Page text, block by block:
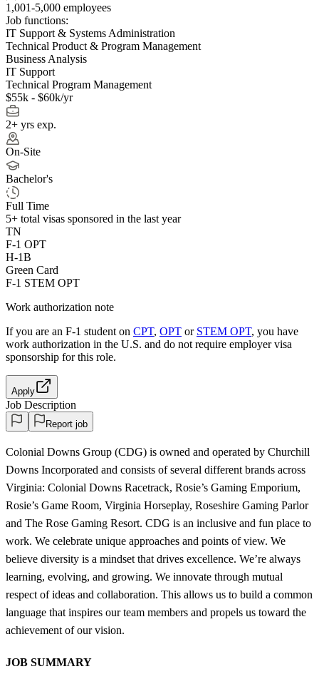
1,001-5,000 employees
Job functions:
IT Support & Systems Administration
Technical Product & Program Management
Business Analysis
IT Support
Technical Program Management
$55k - $60k/yr
2+ yrs exp.
On-Site
Bachelor's
Full Time
5+ total visas sponsored in the last year
TN
F-1 OPT
H-1B
Green Card
F-1 STEM OPT
Work authorization note
If you are an F-1 student on CPT, OPT or STEM OPT, you have
work authorization in the U.S. and do not require employer visa
sponsorship for this role.
Apply
Job Description
Report job
Colonial Downs Group (CDG) is owned and operated by Churchill
Downs Incorporated and consists of several different brands across
Virginia: Colonial Downs Racetrack, Rosie’s Gaming Emporium,
Rosie’s Game Room, Virginia Horseplay, Roseshire Gaming Parlor
and The Rose Gaming Resort. CDG is an inclusive and fun place to
work. We celebrate unique approaches and points of view. We
believe diversity is a mindset that drives excellence. We’re always
learning, evolving, and growing. We innovate through mutual
respect of ideas and collaboration. This allows us to build a common
language that inspires our team members and propels us toward the
achievement of our vision.
JOB SUMMARY